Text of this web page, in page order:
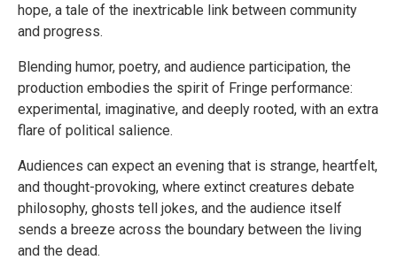
hope, a tale of the inextricable link between community
and progress.
Blending humor, poetry, and audience participation, the
production embodies the spirit of Fringe performance:
experimental, imaginative, and deeply rooted, with an extra
flare of political salience.
Audiences can expect an evening that is strange, heartfelt,
and thought-provoking, where extinct creatures debate
philosophy, ghosts tell jokes, and the audience itself
sends a breeze across the boundary between the living
and the dead.